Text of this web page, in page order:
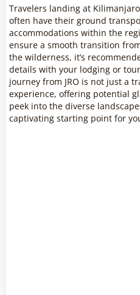
Travelers landing at
often have their ground
accommodations within the
ensure a smooth transition
the wilderness, it’s
details with your lodging or
journey from JRO is not just a
experience, offering potential
peek into the diverse
captivating starting point for